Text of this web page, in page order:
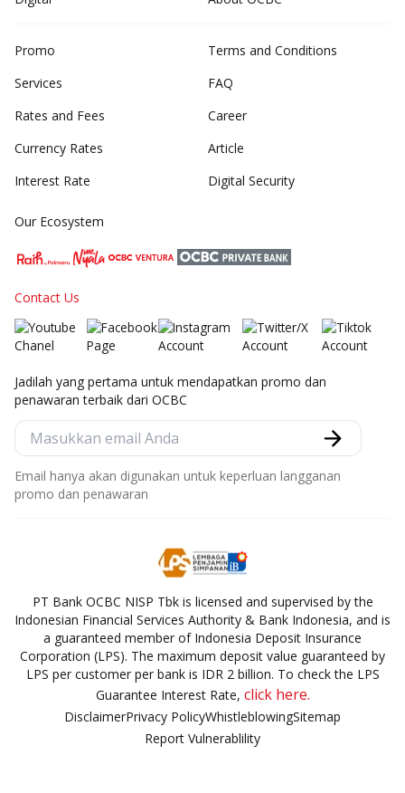
Promo
Services
Rates and Fees
Currency Rates
Interest Rate
Terms and Conditions
FAQ
Career
Article
Digital Security
Our Ecosystem
Contact Us
Jadilah yang pertama untuk mendapatkan promo dan
penawaran terbaik dari OCBC
Email hanya akan digunakan untuk keperluan langganan
promo dan penawaran
PT Bank OCBC NISP Tbk is licensed and supervised by the
Indonesian Financial Services Authority & Bank Indonesia, and is
a guaranteed member of Indonesia Deposit Insurance
Corporation (LPS). The maximum deposit value guaranteed by
LPS per customer per bank is IDR 2 billion. To check the LPS
Guarantee Interest Rate, click here.
DisclaimerPrivacy PolicyWhistleblowingSitemap
Report Vulnerablility